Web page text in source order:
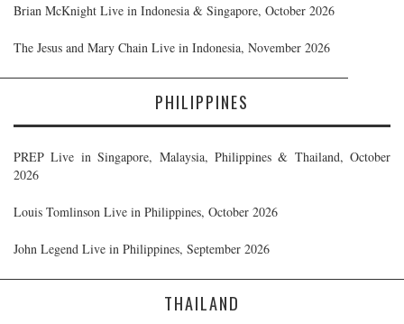
Brian McKnight Live in Indonesia & Singapore, October 2026
The Jesus and Mary Chain Live in Indonesia, November 2026
PHILIPPINES
PREP Live in Singapore, Malaysia, Philippines & Thailand, October
2026
Louis Tomlinson Live in Philippines, October 2026
John Legend Live in Philippines, September 2026
THAILAND